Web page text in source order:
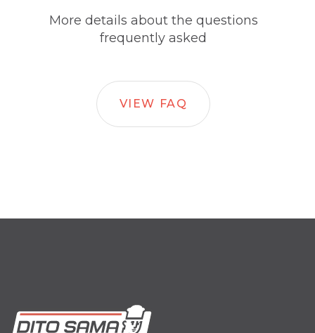
More details about the questions
frequently asked
VIEW FAQ